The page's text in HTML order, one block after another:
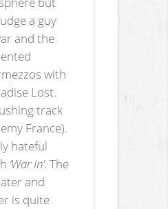
a guy
and the
with
Lost.
track
France).
hateful
‘War In’. The
and
is quite